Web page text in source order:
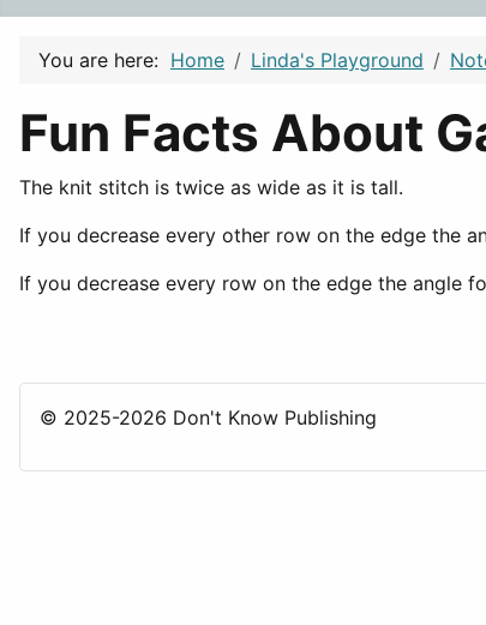
You are here: Home Linda's Playground
Fun Facts About
The knit stitch is twice as wide as it is tall.
If you decrease every other row on the edge the
If you decrease every row on the edge the angle
© 2025-2026 Don't Know Publishing